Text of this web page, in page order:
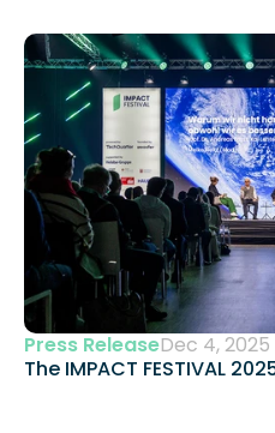
Press ReleaseDec 4, 2025
The IMPACT FESTIVAL